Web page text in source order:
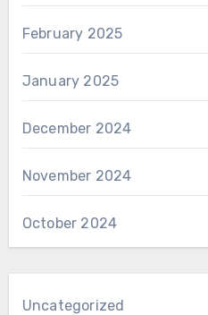
February 2025
January 2025
December 2024
November 2024
October 2024
Uncategorized